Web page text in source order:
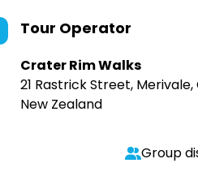
Tour Operator
Crater Rim Walks
21 Rastrick Street,
New Zealand
Group